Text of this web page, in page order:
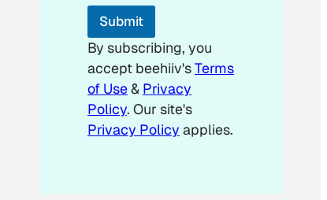
E
a
i
l
Submit
By subscribing, you
accept beehiiv'sTerms
of Use& Privacy
Policy. Our site's
Privacy Policy applies.